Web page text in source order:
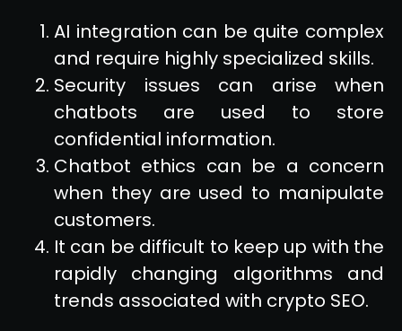
AI integration can be quite complex
and require highly specialized skills.
Security issues can arise when
chatbots are used to store
confidential information.
Chatbot ethics can be a concern
when they are used to manipulate
customers.
It can be difficult to keep up with the
rapidly changing algorithms and
trends associated with crypto SEO.